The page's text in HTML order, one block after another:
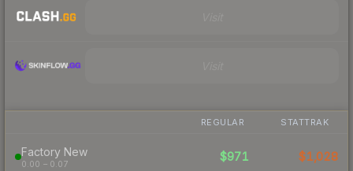
REGULAR STATTRAK
Factory New
0.00 – 0.07
$971 $1,028